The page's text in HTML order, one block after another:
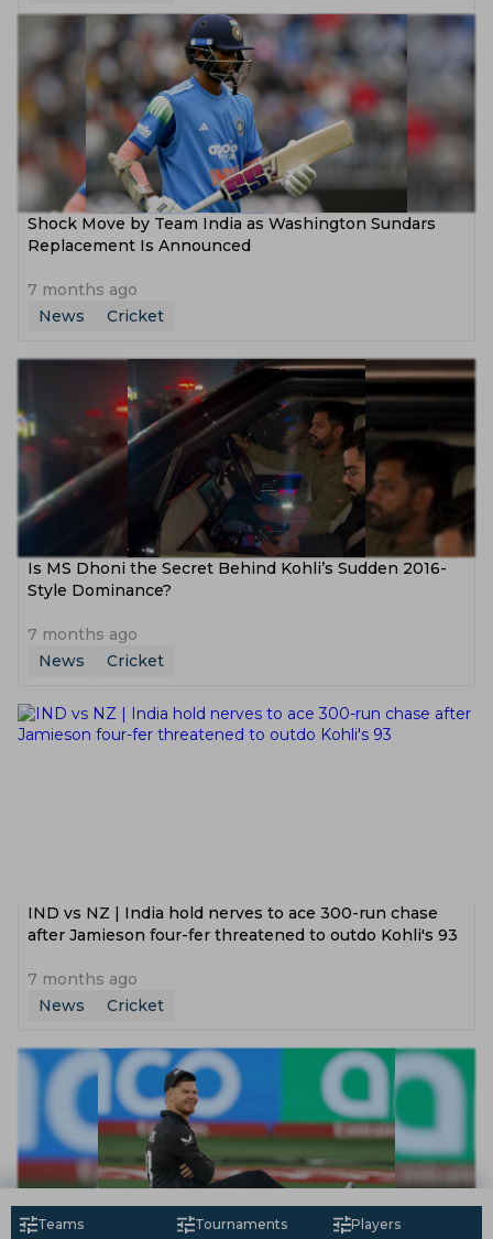
Shock Move by Team India as Washington Sundars
Replacement Is Announced
7 months ago
News
Cricket
Is MS Dhoni the Secret Behind Kohli’s Sudden 2016-
Style Dominance?
7 months ago
News
Cricket
IND vs NZ | India hold nerves to ace 300-run chase
after Jamieson four-fer threatened to outdo Kohli's 93
7 months ago
News
Cricket
Teams Tournaments Players